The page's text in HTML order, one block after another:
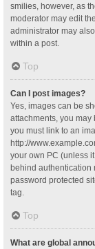
smilies, however, as
moderator may edit
administrator may
within a post.
Top
Can I post images?
Yes, images can be
attachments, you may
you must link to an
http://
your own PC (unless
behind authentication
password protected
tag.
Top
What are global